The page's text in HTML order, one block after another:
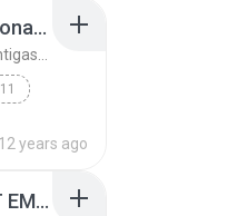
top 10 musicas romanticas internacionais as antigas que faz seu coraçao bater mais forte remix
12 years ago
MC GUIME - PAIS DO FUTEBOL (PART EMICIDA) 2014.mp3